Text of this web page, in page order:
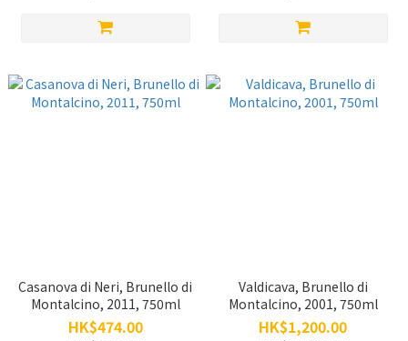
Casanova di Neri, Brunello di
Montalcino, 2011, 750ml
HK$474.00
Valdicava, Brunello di
Montalcino, 2001, 750ml
HK$1,200.00